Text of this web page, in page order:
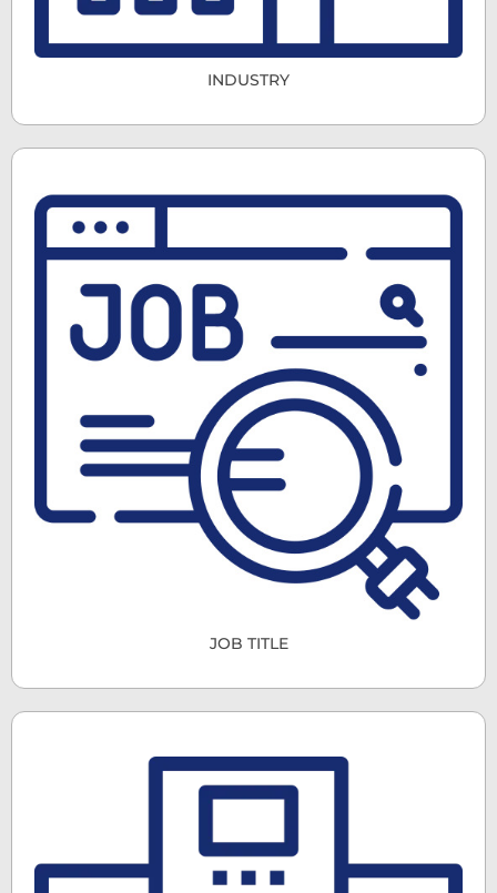
INDUSTRY
JOB TITLE